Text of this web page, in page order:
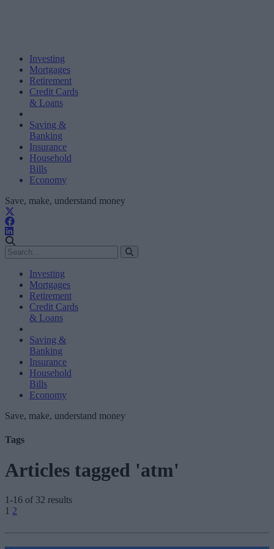
Investing
Mortgages
Retirement
Credit Cards
& Loans
Saving &
Banking
Insurance
Household
Bills
Economy
Save, make, understand money
Investing
Mortgages
Retirement
Credit Cards
& Loans
Saving &
Banking
Insurance
Household
Bills
Economy
Save, make, understand money
Tags
Articles tagged 'atm'
1-16 of 32 results
Posts
pagination
1 2